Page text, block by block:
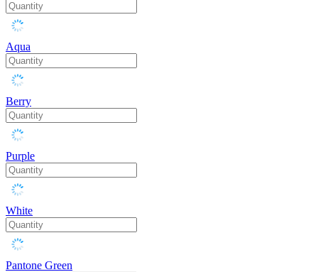
Aqua
Berry
Purple
White
Pantone Green